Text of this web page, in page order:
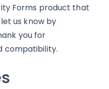
Forms product that
us know by
you for
compatibility.